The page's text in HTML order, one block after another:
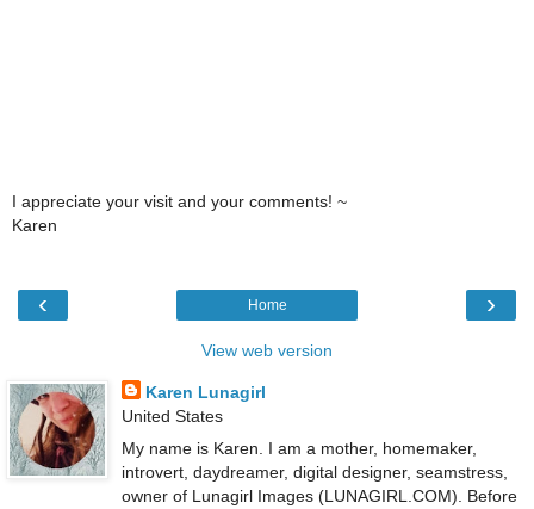
I appreciate your visit and your comments! ~
Karen
‹ ›
Home
View web version
Karen Lunagirl
United States
My name is Karen. I am a mother, homemaker,
introvert, daydreamer, digital designer, seamstress,
owner of Lunagirl Images (LUNAGIRL.COM). Before